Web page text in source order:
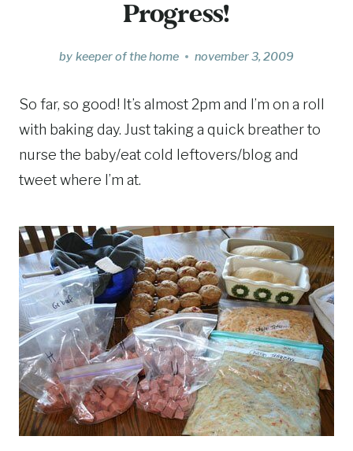
Progress!
by keeper of the home november 3, 2009
So far, so good! It’s almost 2pm and I’m on a roll
with baking day. Just taking a quick breather to
nurse the baby/eat cold leftovers/blog and
tweet where I’m at.